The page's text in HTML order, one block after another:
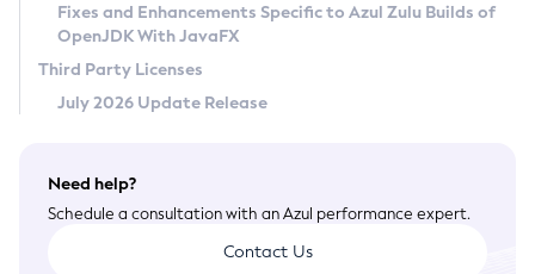
Terms of Use
Fixes and Enhancements Specific to Azul Zulu Builds of
OpenJDK With JavaFX
Third Party Licenses
July 2026 Update Release
Need help?
Schedule a consultation with an Azul performance expert.
Contact Us